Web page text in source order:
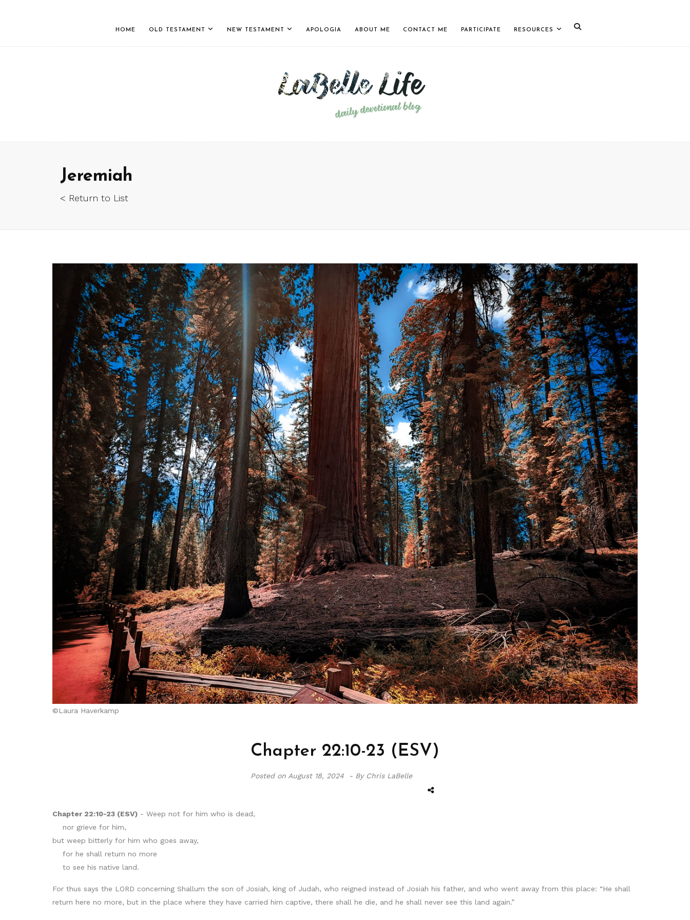
HOME OLD TESTAMENT NEW TESTAMENT APOLOGIA ABOUT ME CONTACT ME PARTICIPATE RESOURCES
Jeremiah
< Return to List
©Laura Haverkamp
Chapter 22:10-23 (ESV)
Posted on August 18, 2024 - By Chris LaBelle
Chapter 22:10-23 (ESV) - Weep not for him who is dead,
nor grieve for him,
but weep bitterly for him who goes away,
for he shall return no more
to see his native land.
For thus says the LORD concerning Shallum the son of Josiah, king of Judah, who reigned instead of Josiah his father, and who went away from this place: “He shall
return here no more, but in the place where they have carried him captive, there shall he die, and he shall never see this land again.”